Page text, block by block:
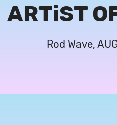
ARTiST
Rod Wave,